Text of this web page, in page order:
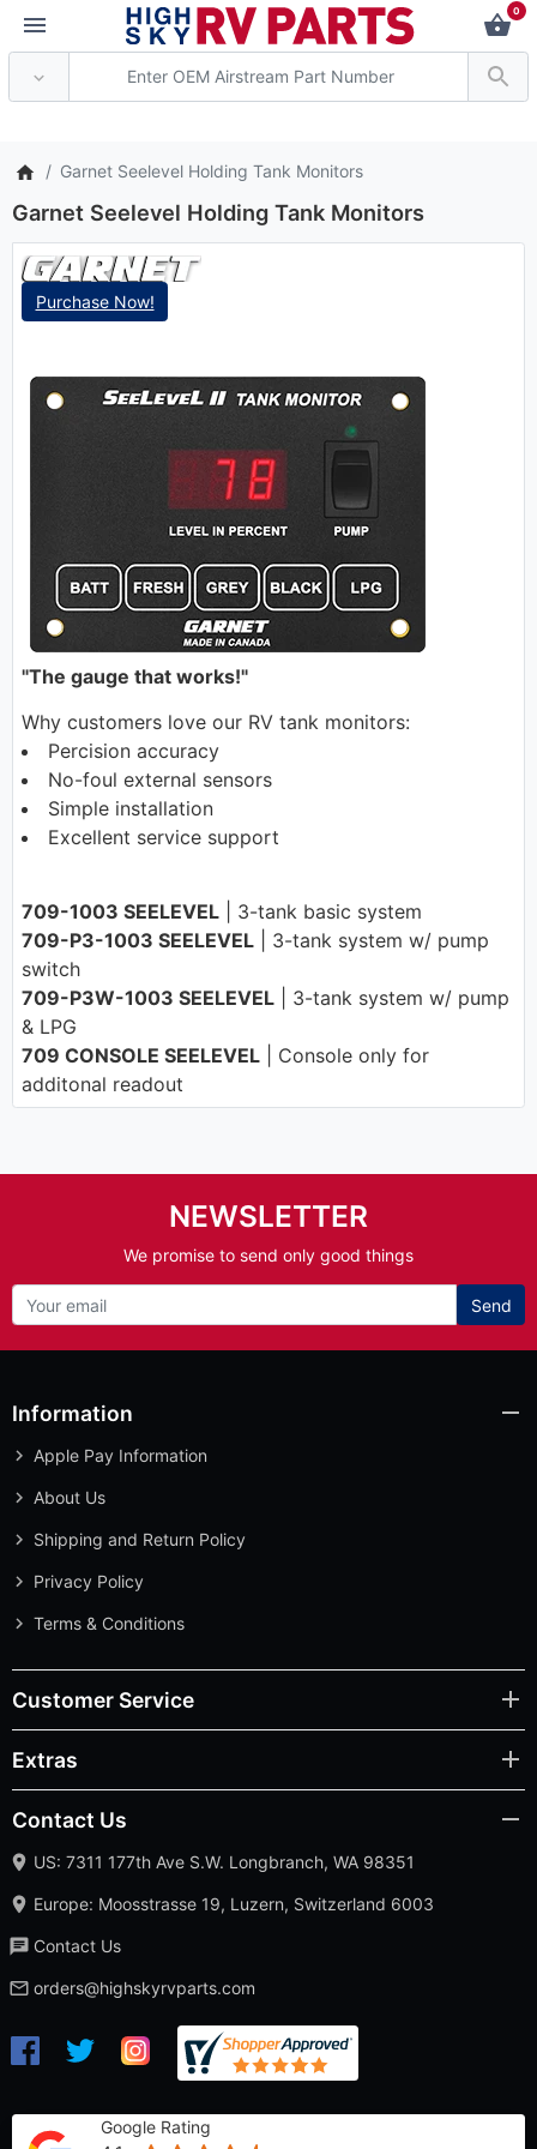
0
Garnet Seelevel Holding Tank Monitors
Garnet Seelevel Holding Tank Monitors
Purchase Now!
"The gauge that works!"
Why customers love our RV tank monitors:
Percision accuracy
No-foul external sensors
Simple installation
Excellent service support
709-1003 SEELEVEL | 3-tank basic system
709-P3-1003 SEELEVEL | 3-tank system w/ pump
switch
709-P3W-1003 SEELEVEL | 3-tank system w/ pump
& LPG
709 CONSOLE SEELEVEL | Console only for
additonal readout
NEWSLETTER
We promise to send only good things
Send
Information
Apple Pay Information
About Us
Shipping and Return Policy
Privacy Policy
Terms & Conditions
Customer Service
Extras
Contact Us
US: 7311 177th Ave S.W. Longbranch, WA 98351
Europe: Moosstrasse 19, Luzern, Switzerland 6003
Contact Us
orders@highskyrvparts.com
Google Rating